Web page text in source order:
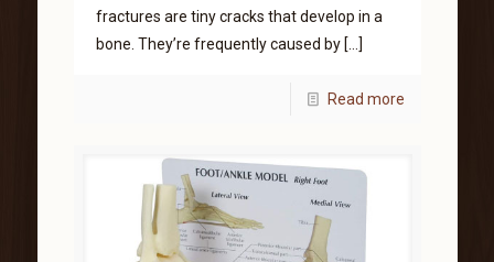
fractures are tiny cracks that develop in a
bone. They’re frequently caused by[…]
Read more